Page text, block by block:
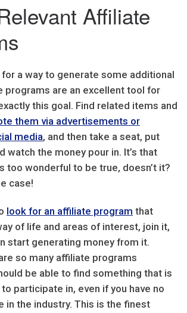
Affiliate
a way to generate some additional
programs are an excellent tool for
this goal. Find related items and
them via advertisements or
media, and then take a seat, put
watch the money pour in. It’s that
too wonderful to be true, doesn’t it?
case!
look for an affiliate program that
of life and areas of interest, join it,
start generating money from it.
so many affiliate programs
be able to find something that is
participate in, even if you have no
in the industry. This is the finest